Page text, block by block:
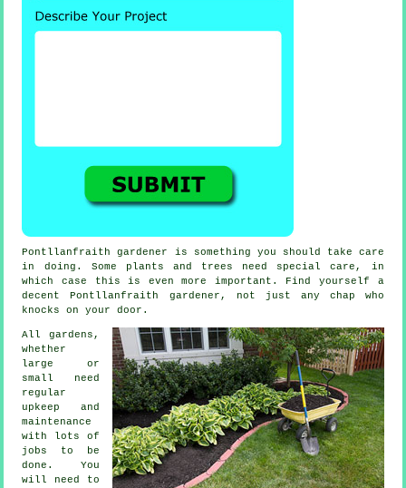
Pontllanfraith gardener
is something you should take care
in doing. Some plants and trees need special care, in
which case this is even more important. Find yourself a
decent Pontllanfraith gardener , not just any chap who
knocks on your door.
All gardens,
whether
large or
small need
regular
upkeep and
maintenance
with lots of
jobs
to be
done. You
will need to